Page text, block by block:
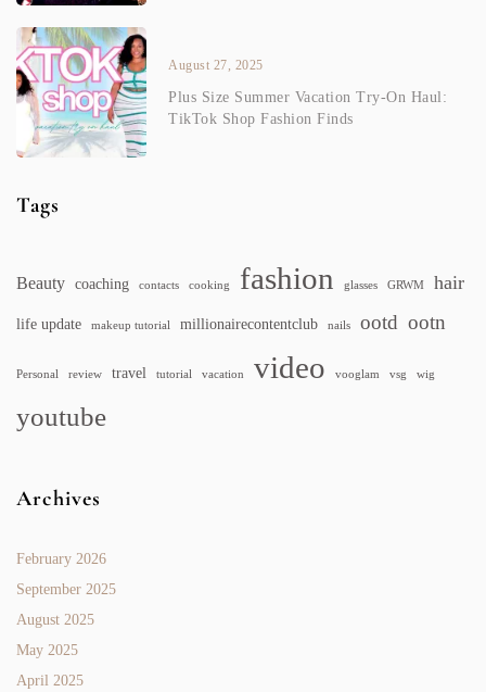
August 27, 2025
Plus Size Summer Vacation Try-On Haul:
TikTok Shop Fashion Finds
Tags
Beauty coaching contacts cooking fashion glasses GRWM hair
life update makeup tutorial millionairecontentclub nails ootd ootn
Personal review travel tutorial vacation video vooglam vsg wig
youtube
Archives
February 2026
September 2025
August 2025
May 2025
April 2025